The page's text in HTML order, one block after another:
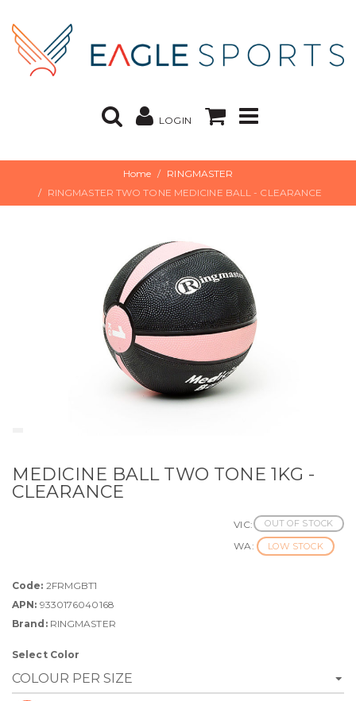
LOGIN
Home
RINGMASTER
RINGMASTER TWO TONE MEDICINE BALL - CLEARANCE
MEDICINE BALL TWO TONE 1KG -
CLEARANCE
VIC: OUT OF STOCK
WA: LOW STOCK
Code: 2FRMGBT1
APN: 9330176040168
Brand:RINGMASTER
Select Color